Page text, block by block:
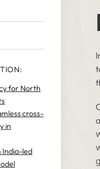
for North
cross-
in
India-led